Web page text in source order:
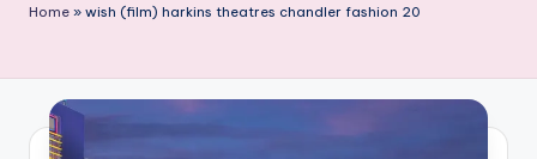
n
Home » wish (film) harkins theatres chandler fashion 20